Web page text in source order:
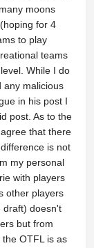
moons
for 4
to play
teams
While I do
any malicious
in his post I
post. As to the
that there
is not
my personal
with players
other players
draft) doesn't
but from
OTFL is as